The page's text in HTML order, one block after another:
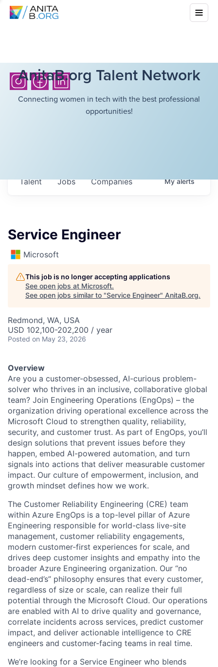
AnitaB.org Talent Network
Connecting women in tech with the best professional
opportunities!
Jobs Companies
Talent Myalerts
Service Engineer
Microsoft
This job is no longer accepting applications
See open jobs at Microsoft.
See open jobs similar to "Service Engineer" AnitaB.org.
Redmond, WA, USA
USD 102,100-202,200 / year
Posted on May 23, 2026
Overview
Are you a customer-obsessed, AI-curious problem-
solver who thrives in an inclusive, collaborative global
team? Join Engineering Operations (EngOps) – the
organization driving operational excellence across the
Microsoft Cloud to strengthen quality, reliability,
security, and customer trust. As part of EngOps, you’ll
design solutions that prevent issues before they
happen, embed AI-powered automation, and turn
signals into actions that deliver measurable customer
impact. Our culture of empowerment, inclusion, and
growth mindset defines how we work.
The Customer Reliability Engineering (CRE) team
within Azure EngOps is a top-level pillar of Azure
Engineering responsible for world-class live-site
management, customer reliability engagements,
modern customer-first experiences for scale, and
drives deep customer insights and empathy into the
broader Azure Engineering organization. Our “no
dead-end’s” philosophy ensures that every customer,
regardless of size or scale, can realize their full
potential through the Microsoft Cloud. Our operations
are enabled with AI to drive quality and governance,
correlate incidents across services, predict customer
impact, and deliver actionable intelligence to CRE
engineers and customer-facing teams in real time.
We’re looking for a Service Engineer who blends